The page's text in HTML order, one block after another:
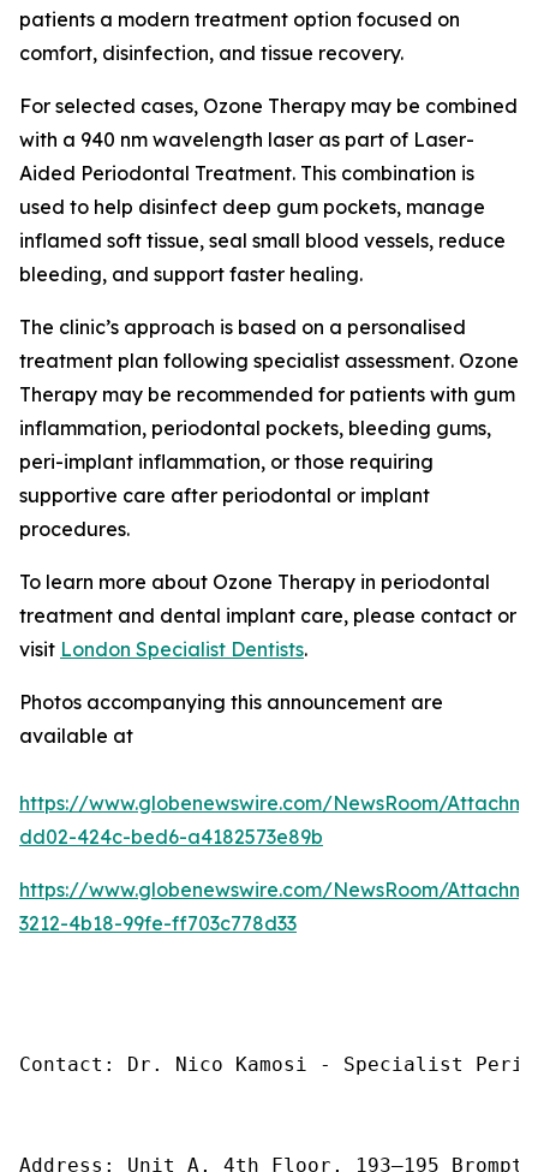
patients a modern treatment option focused on
comfort, disinfection, and tissue recovery.
For selected cases, Ozone Therapy may be combined
with a 940 nm wavelength laser as part of Laser-
Aided Periodontal Treatment. This combination is
used to help disinfect deep gum pockets, manage
inflamed soft tissue, seal small blood vessels, reduce
bleeding, and support faster healing.
The clinic’s approach is based on a personalised
treatment plan following specialist assessment. Ozone
Therapy may be recommended for patients with gum
inflammation, periodontal pockets, bleeding gums,
peri-implant inflammation, or those requiring
supportive care after periodontal or implant
procedures.
To learn more about Ozone Therapy in periodontal
treatment and dental implant care, please contact or
visit London Specialist Dentists.
Photos accompanying this announcement are
available at
https://www.globenewswire.com/NewsRoom/
dd02-424c-bed6-a4182573e89b
https://www.globenewswire.com/NewsRoom/
3212-4b18-99fe-ff703c778d33
Contact: Dr. Nico Kamosi - Specialist
Address: Unit A, 4th Floor, 193–195